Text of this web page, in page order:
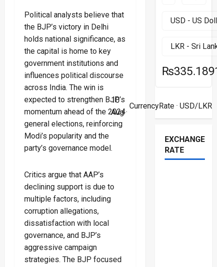
Political analysts believe that
the BJP’s victory in Delhi
holds national significance, as
the capital is home to key
government institutions and
influences political discourse
across India. The win is
expected to strengthen BJP’s
momentum ahead of the 2024
general elections, reinforcing
Modi’s popularity and the
party’s governance model.
Critics argue that AAP’s
declining support is due to
multiple factors, including
corruption allegations,
dissatisfaction with local
governance, and BJP’s
aggressive campaign
strategies. The BJP focused
10
Aug ·
CurrencyRate· USD/LKR
EXCHANGE
RATE